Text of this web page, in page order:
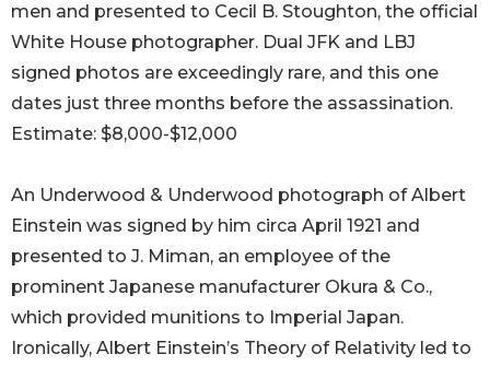
men and presented to Cecil B. Stoughton, the official
White House photographer. Dual JFK and LBJ
signed photos are exceedingly rare, and this one
dates just three months before the assassination.
Estimate: $8,000-$12,000
An Underwood & Underwood photograph of Albert
Einstein was signed by him circa April 1921 and
presented to J. Miman, an employee of the
prominent Japanese manufacturer Okura & Co.,
which provided munitions to Imperial Japan.
Ironically, Albert Einstein’s Theory of Relativity led to